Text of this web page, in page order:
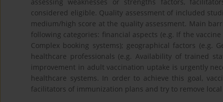
assessing weaknesses or strengths factors,
considered eligible. Quality assessment of included
medium/high score at the quality assessment. Main
following categories: financial aspects (e.g. If the
Complex booking systems); geographical factors (e.g.
healthcare professionals (e.g. Availability of trained
improvement in adult vaccination uptake is urgently
healthcare systems. In order to achieve this goal,
facilitators of immunization plans and try to remove